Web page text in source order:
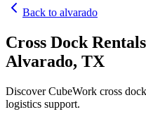
Back to alvarado
Cross Dock
Alvarado, TX
Discover CubeWork cross
logistics support.